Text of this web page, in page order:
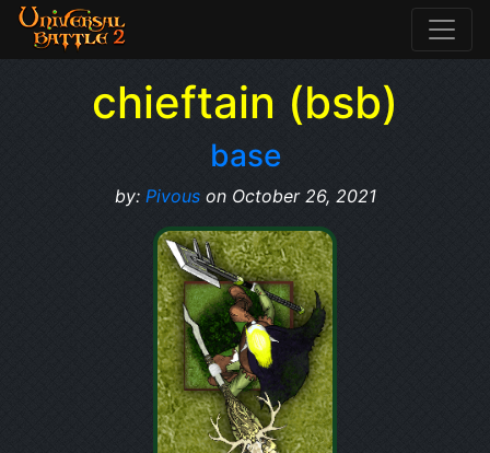
chieftain (bsb)
base
by: Pivouson October 26, 2021